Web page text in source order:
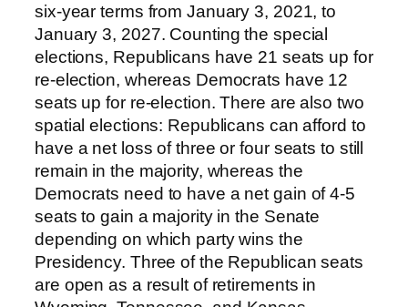
six-year terms from January 3, 2021, to
January 3, 2027. Counting the special
elections, Republicans have 21 seats up for
re-election, whereas Democrats have 12
seats up for re-election. There are also two
spatial elections: Republicans can afford to
have a net loss of three or four seats to still
remain in the majority, whereas the
Democrats need to have a net gain of 4-5
seats to gain a majority in the Senate
depending on which party wins the
Presidency. Three of the Republican seats
are open as a result of retirements in